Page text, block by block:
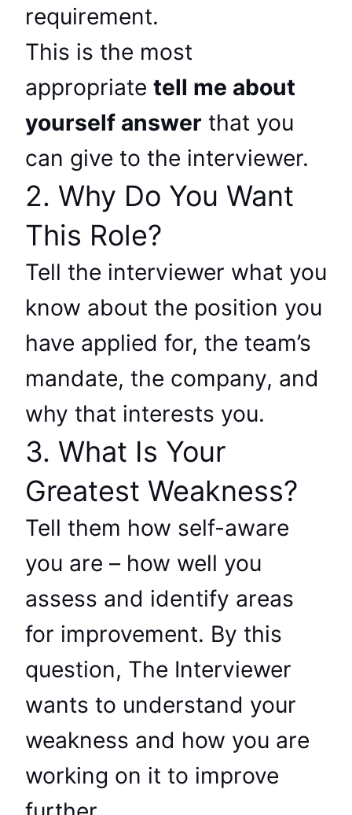
requirement.
This is the most
appropriate tell me about
yourself answer that you
can give to the interviewer.
2. Why Do You Want
This Role?
Tell the interviewer what you
know about the position you
have applied for, the team’s
mandate, the company, and
why that interests you.
3. What Is Your
Greatest Weakness?
Tell them how self-aware
you are – how well you
assess and identify areas
for improvement. By this
question, The Interviewer
wants to understand your
weakness and how you are
working on it to improve